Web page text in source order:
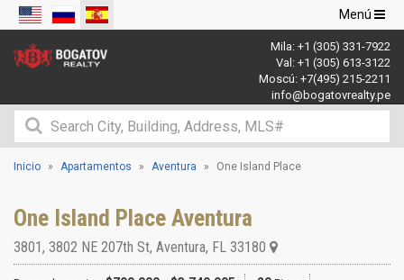
Navegación
de
palanca
Menú
Mila: +1 (305) 331-7922
Val: +1 (305) 613-3122
Moscú: +7(495) 215-2211
info@bogatovrealty.pe
Inicio Apartamentos Aventura One Island Place
One Island Place Aventura
3801, 3802 NE 207th St, Aventura, FL 33180